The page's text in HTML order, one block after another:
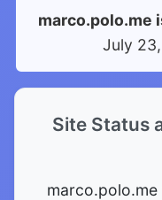
marco.polo.me
July
Site Status
marco.polo.me